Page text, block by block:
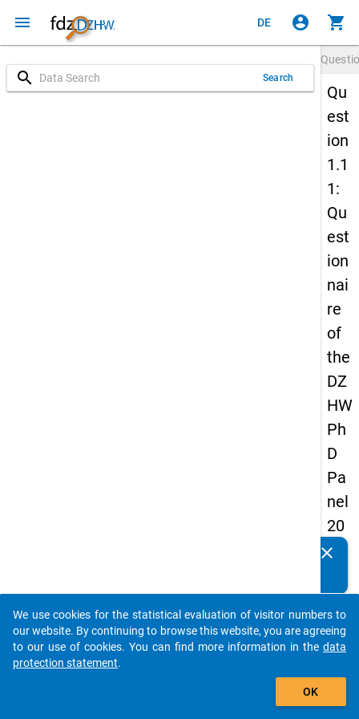
menu DE account_circle shopping_cart
search Search
Qu
est
ion
1.1
1:
Qu
est
ion
nai
re
of
the
DZ
HW
Ph
D
Pa
nel
20
14
thir
d
wa
Details
clear
auto_stories
add_shopping_cart
We use cookies for the statistical evaluation of visitor numbers to
our website. By continuing to browse this website, you are agreeing
to our use of cookies. You can find more information in the data
protection statement.
OK